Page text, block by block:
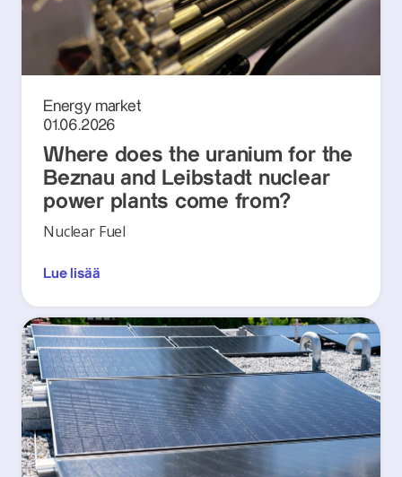
Energy market
01.06.2026
Where does the uranium for the
Beznau and Leibstadt nuclear
power plants come from?
Nuclear Fuel
Lue lisää